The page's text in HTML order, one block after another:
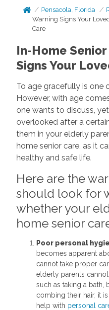
Pensacola, Florida
Warning Signs Your
Care
In-Home
Signs Your
To age gracefully is one
However, with age
one wants to discuss,
overlooked after a
them in your elderly
home senior care, as it
healthy and safe life.
Here are the
should look for
whether your
home senior
Poor personal
becomes apparent
cannot take proper
elderly parents
such as taking a bath,
combing their hair, it
help with personal